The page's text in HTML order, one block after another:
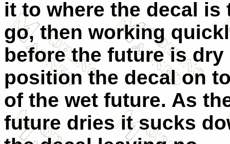
it to where the decal is
go, then working
before the future is dry
position the decal on
of the wet future. As
future dries it sucks